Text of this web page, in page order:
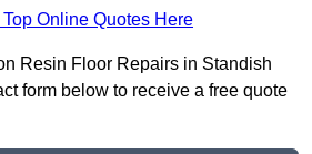
Online Quotes Here
Resin Floor Repairs in Standish
form below to receive a free quote